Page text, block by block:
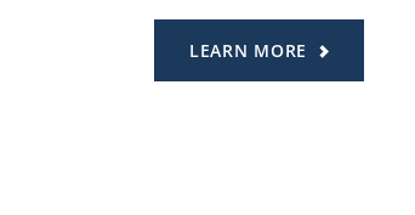
LEARN MORE